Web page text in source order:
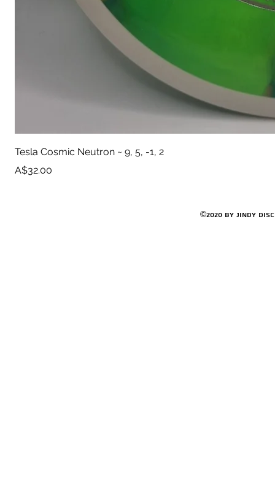
Tesla Cosmic Neutron ~ 9, 5, -1, 2
Price
A$32.00
©2020 by Jindy